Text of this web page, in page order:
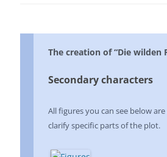
The creation of “Die wilden
Secondary characters
All figures you can see below
clarify specific parts of the plot.